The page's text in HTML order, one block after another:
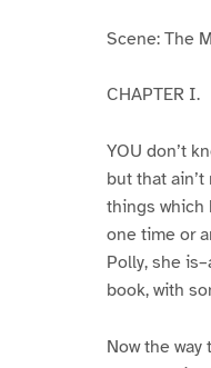
Scene: The
CHAPTER I.
YOU don’t
but that
things which
one time or
Polly, she
book, with
Now the